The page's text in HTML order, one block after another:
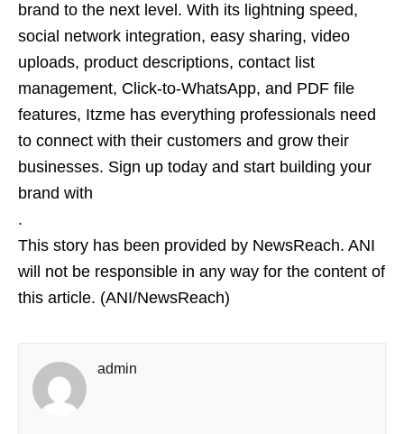
brand to the next level. With its lightning speed,
social network integration, easy sharing, video
uploads, product descriptions, contact list
management, Click-to-WhatsApp, and PDF file
features, Itzme has everything professionals need
to connect with their customers and grow their
businesses. Sign up today and start building your
brand with
.
This story has been provided by NewsReach. ANI
will not be responsible in any way for the content of
this article. (ANI/NewsReach)
admin